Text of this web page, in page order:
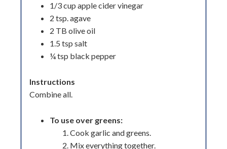
1/3 cup apple cider vinegar
2 tsp. agave
2 TB olive oil
1.5 tsp salt
¼ tsp black pepper
Instructions
Combine all.
To use over greens:
Cook garlic and greens.
Mix everything together.